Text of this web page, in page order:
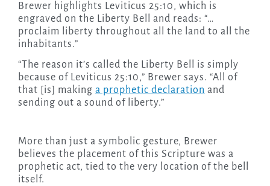
Brewer highlights Leviticus 25:10, which is
engraved on the Liberty Bell and reads: “…
proclaim liberty throughout all the land to all the
inhabitants.”
“The reason it’s called the Liberty Bell is simply
because of Leviticus 25:10,” Brewer says. “All of
that [is] making a prophetic declaration and
sending out a sound of liberty.”
More than just a symbolic gesture, Brewer
believes the placement of this Scripture was a
prophetic act, tied to the very location of the bell
itself.